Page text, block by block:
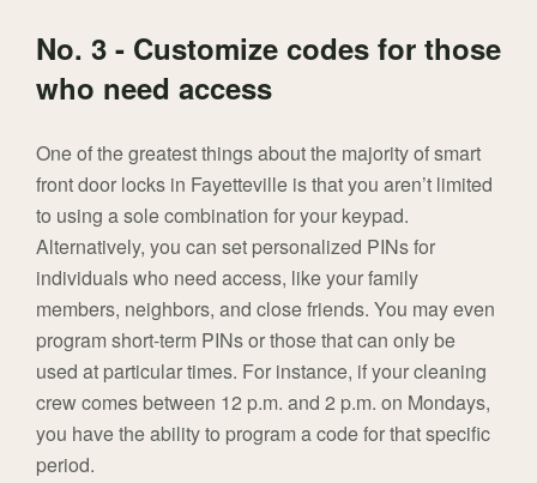
No. 3 - Customize codes for those
who need access
One of the greatest things about the majority of smart
front door locks in Fayetteville is that you aren’t limited
to using a sole combination for your keypad.
Alternatively, you can set personalized PINs for
individuals who need access, like your family
members, neighbors, and close friends. You may even
program short-term PINs or those that can only be
used at particular times. For instance, if your cleaning
crew comes between 12 p.m. and 2 p.m. on Mondays,
you have the ability to program a code for that specific
period.